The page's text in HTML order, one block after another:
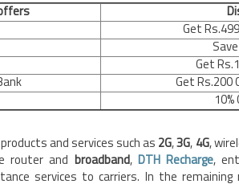
Get
Get
Get Rs.200
10%
and services such as 2G,3G, 4G,
router and broadband, DTH Recharge,
services to carriers. In the remaining